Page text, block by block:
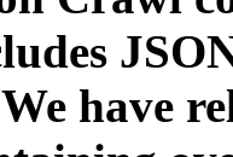
have